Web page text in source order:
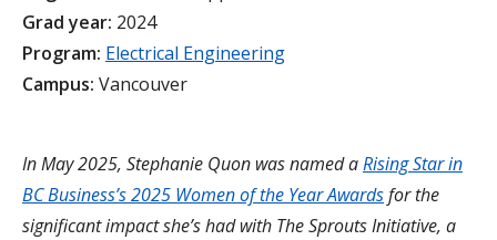
Grad year: 2024
Program: Electrical Engineering
Campus: Vancouver
In May 2025, Stephanie Quon was named aRising Star in
BC Business’s 2025 Women of the Year Awardsfor the
significant impact she’s had with The Sprouts Initiative, a